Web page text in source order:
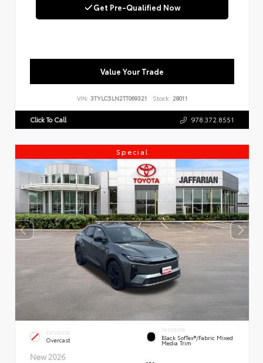
Get Pre-Qualified Now
Value Your Trade
VIN: 3TYLC5LN2TT069321 Stock: 28011
Click To Call 978.372.8551
Special
EXTERIOR
Overcast
INTERIOR
Black SofTex®/fabric Mixed
Media Trim
New 2026